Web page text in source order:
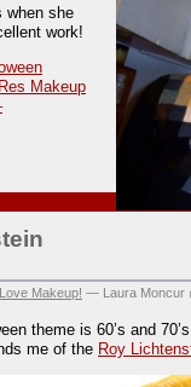
when she
work!
Makeup
Makeup! — Laura Moncur
theme is 60’s and
me of the Roy